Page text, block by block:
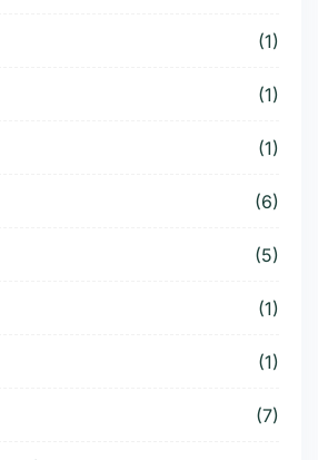
(1)
(1)
(1)
(6)
(5)
(1)
(1)
(7)